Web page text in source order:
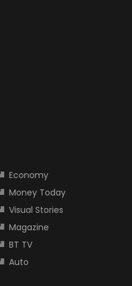
Economy
Money Today
Visual Stories
Magazine
BT TV
Auto